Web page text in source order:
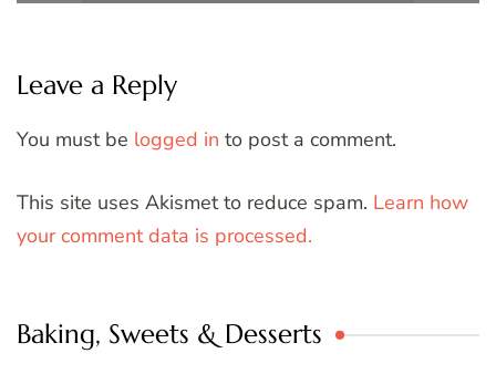
Leave a Reply
You must be logged in to post a comment.
This site uses Akismet to reduce spam. Learn how
your comment data is processed.
Baking, Sweets & Desserts